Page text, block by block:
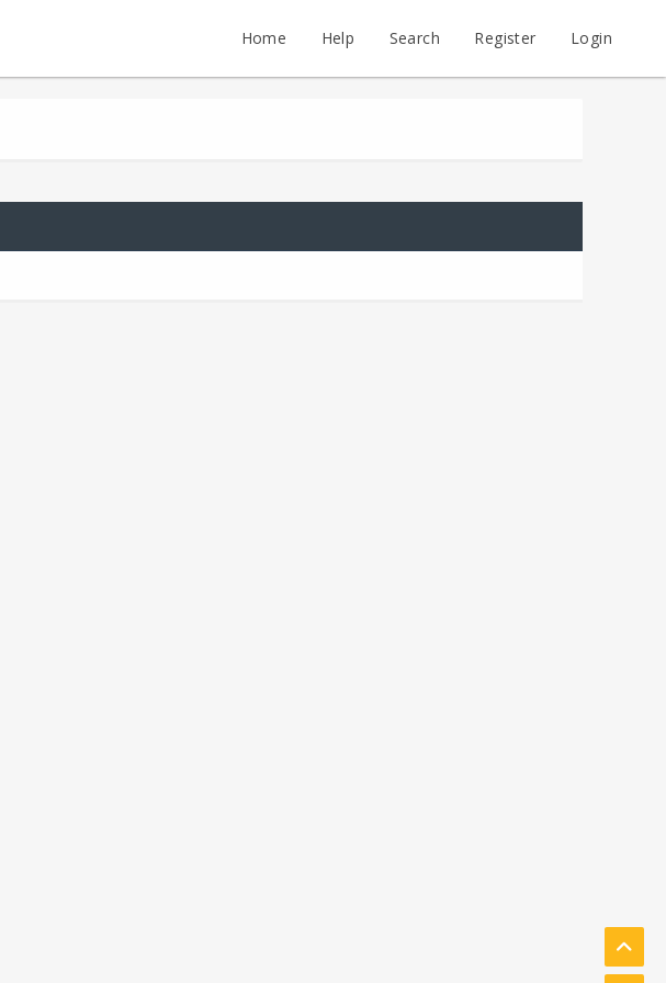
Home Help Search Register Login